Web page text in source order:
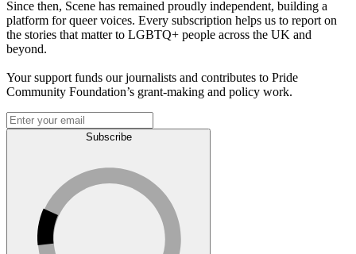
Since then, Scene has remained proudly independent, building a
platform for queer voices. Every subscription helps us to report on
the stories that matter to LGBTQ+ people across the UK and
beyond.
Your support funds our journalists and contributes to Pride
Community Foundation’s grant-making and policy work.
Subscribe